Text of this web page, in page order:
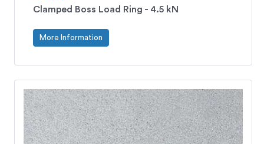
Clamped Boss Load Ring - 4.5 kN
More Information